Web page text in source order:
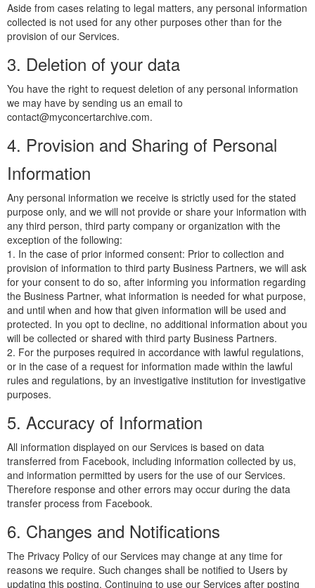
Aside from cases relating to legal matters, any personal information
collected is not used for any other purposes other than for the
provision of our Services.
3. Deletion of your data
You have the right to request deletion of any personal information
we may have by sending us an email to
contact@myconcertarchive.com.
4. Provision and Sharing of Personal
Information
Any personal information we receive is strictly used for the stated
purpose only, and we will not provide or share your information with
any third person, third party company or organization with the
exception of the following:
1. In the case of prior informed consent: Prior to collection and
provision of information to third party Business Partners, we will ask
for your consent to do so, after informing you information regarding
the Business Partner, what information is needed for what purpose,
and until when and how that given information will be used and
protected. In you opt to decline, no additional information about you
will be collected or shared with third party Business Partners.
2. For the purposes required in accordance with lawful regulations,
or in the case of a request for information made within the lawful
rules and regulations, by an investigative institution for investigative
purposes.
5. Accuracy of Information
All information displayed on our Services is based on data
transferred from Facebook, including information collected by us,
and information permitted by users for the use of our Services.
Therefore response and other errors may occur during the data
transfer process from Facebook.
6. Changes and Notifications
The Privacy Policy of our Services may change at any time for
reasons we require. Such changes shall be notified to Users by
updating this posting. Continuing to use our Services after posting